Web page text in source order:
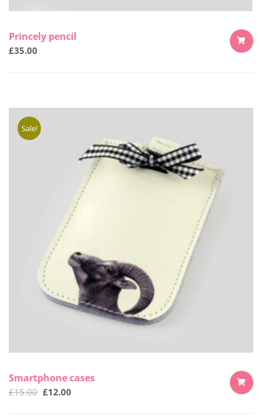
Princely pencil
£35.00
CART
Sale!
Smartphone cases
£15.00 £12.00